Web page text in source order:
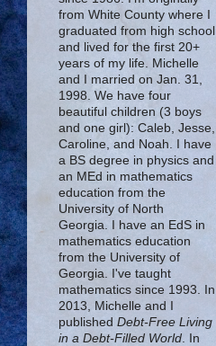
from White County where I
graduated from high school
and lived for the first 20+
years of my life. Michelle
and I married on Jan. 31,
1998. We have four
beautiful children (3 boys
and one girl): Caleb, Jesse,
Caroline, and Noah. I have
a BS degree in physics and
an MEd in mathematics
education from the
University of North
Georgia. I have an EdS in
mathematics education
from the University of
Georgia. I've taught
mathematics since 1993. In
2013, Michelle and I
published Debt-Free Living
in a Debt-Filled World . In